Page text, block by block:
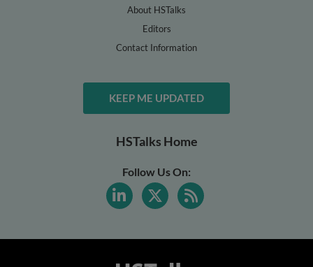
About HSTalks
Editors
Contact Information
KEEP ME UPDATED
HSTalks Home
Follow Us On: